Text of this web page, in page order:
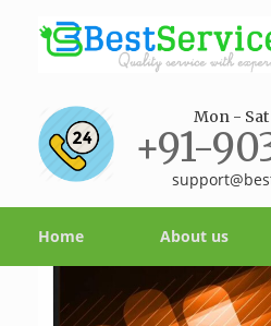
Mon - Sat
+91-
Home About us